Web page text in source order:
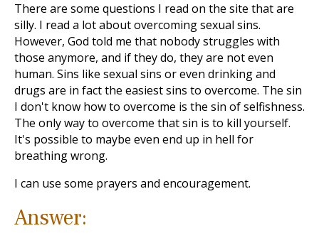
There are some questions I read on the site that are
silly. I read a lot about overcoming sexual sins.
However, God told me that nobody struggles with
those anymore, and if they do, they are not even
human. Sins like sexual sins or even drinking and
drugs are in fact the easiest sins to overcome. The sin
I don't know how to overcome is the sin of selfishness.
The only way to overcome that sin is to kill yourself.
It's possible to maybe even end up in hell for
breathing wrong.
I can use some prayers and encouragement.
Answer: